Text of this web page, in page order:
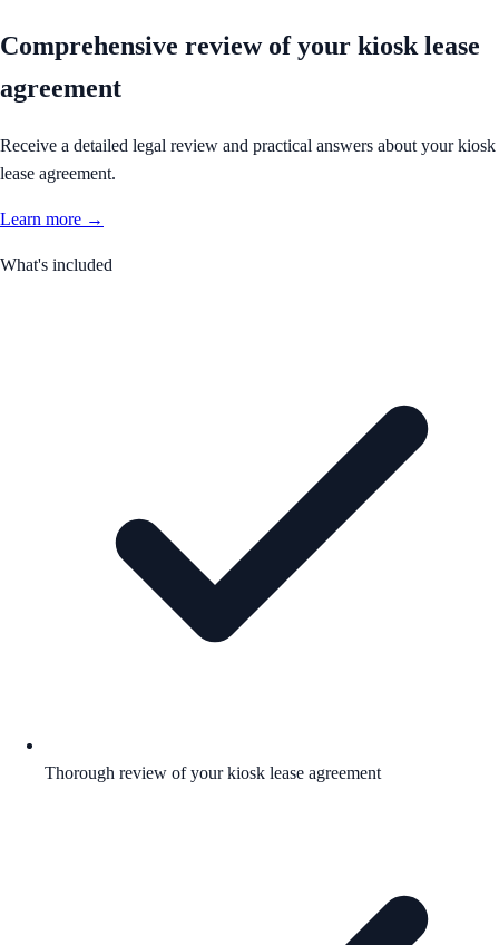
Comprehensive review of your kiosk lease
agreement
Receive a detailed legal review and practical answers about your kiosk
lease agreement.
Learn more →
What's included
Thorough review of your kiosk lease agreement